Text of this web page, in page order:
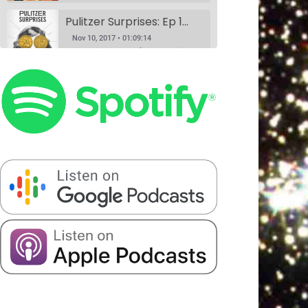
Patreon RSS Spotify
Stitcher
SHARE
LINK
Pulitzer Surprises: Ep 1 w/Daniel Spenser, Annie Donley, Kashana Cauley, and Sarah Ryley
Nov 10, 2017 • 01:09:14
According to the Pulitzer website, anyone can nominate anything for a Pulitzer Prize, and Pulitzer Surprises takes advantage of that horrible idea. Eliza Cossio (The Daily Show) and Caroline Schaper (Full Frontal, Letterman) have their favorite comedians perform their submission for a Pulitzer. This month Eliza Cossio and Caroline Schaper…
Book Club: A Comedy Show. Ep 1: The Handmaid's Tale by Margaret Atwood w/Fran Hoepfner, Monica Heisey, and Harris Mayersohn
Nov 11, 2017 • 56:09
Book Club is a comedy variety show where hosts Colin Stokes and Blythe Roberson (The New Yorker, The Onion), along with some of NYC’s best comedians, read the books so you don’t have to. Held monthly at Union Hall. This month’s book was: The Handmaid’s Tale, a dystopian novel by Canadian…
Nov 16, 2017 • 22:08
The Scientists Ep 2: Garbage w/Halcyon Person, Matt Barats, Catherine Cohen and Elizabeth Royte
Nov 20, 2017 • 1:21:43
The Scientists Ep 3: Romantic Love w/Dr. Helen Fisher, Elna Baker, Patti Harrison, Alexandra Song & Catherine Cohen